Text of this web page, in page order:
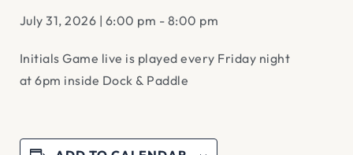
July 31, 2026 | 6:00 pm - 8:00 pm
Initials Game live is played every Friday night
at 6pm inside Dock & Paddle